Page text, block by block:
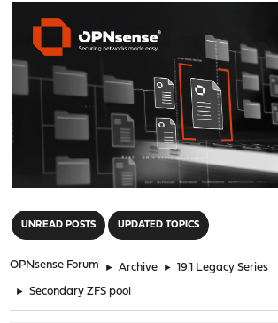
UNREAD POSTS UPDATED TOPICS
OPNsense Forum ► Archive ► 19.1 Legacy Series
► Secondary ZFS pool